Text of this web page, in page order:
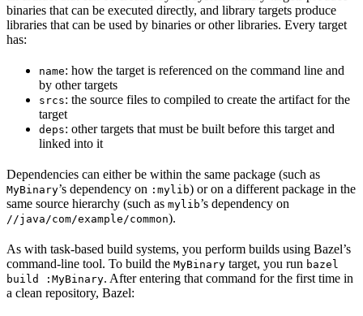
binaries that can be executed directly, and library targets produce
libraries that can be used by binaries or other libraries. Every target
has:
name: how the target is referenced on the command line and
by other targets
srcs: the source files to compiled to create the artifact for the
target
deps: other targets that must be built before this target and
linked into it
Dependencies can either be within the same package (such as
MyBinary’s dependency on :mylib) or on a different package in the
same source hierarchy (such as mylib’s dependency on
//java/com/example/common).
As with task-based build systems, you perform builds using Bazel’s
command-line tool. To build the MyBinary target, you run bazel
build :MyBinary. After entering that command for the first time in
a clean repository, Bazel: